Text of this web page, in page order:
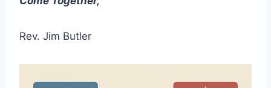
Rev. Jim Butler